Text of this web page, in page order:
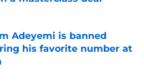
Adeyemi is banned
his favorite number at